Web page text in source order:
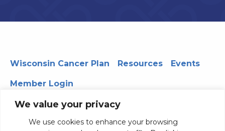
We value your privacy
We use cookies to enhance your browsing
Wisconsin Cancer Plan Resources Events
Member Login
330 WARF | 610 Walnut Street, Madison, WI 53726